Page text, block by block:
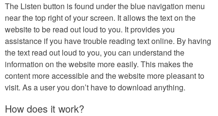
The Listen button is found under the blue navigation menu
near the top right of your screen. It allows the text on the
website to be read out loud to you. It provides you
assistance if you have trouble reading text online. By having
the text read out loud to you, you can understand the
information on the website more easily. This makes the
content more accessible and the website more pleasant to
visit. As a user you don’t have to download anything.
How does it work?